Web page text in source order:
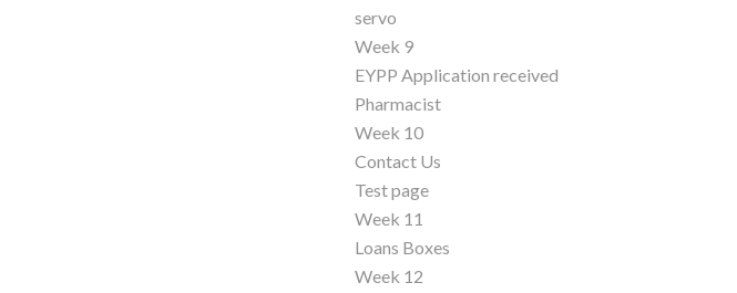
servo
Week 9
EYPP Application received
Pharmacist
Week 10
Contact Us
Test page
Week 11
Loans Boxes
Week 12